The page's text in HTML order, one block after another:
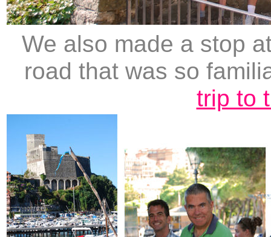
We also made a stop
road that was so
trip to